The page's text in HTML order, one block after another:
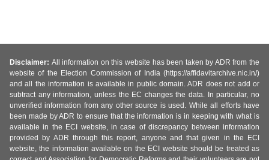
Disclaimer: All information on this website has been taken by ADR from the
website of the Election Commission of India (https://affidavitarchive.nic.in/)
and all the information is available in public domain. ADR does not add or
subtract any information, unless the EC changes the data. In particular, no
unverified information from any other source is used. While all efforts have
been made by ADR to ensure that the information is in keeping with what is
available in the ECI website, in case of discrepancy between information
provided by ADR through this report, anyone and that given in the ECI
website, the information available on the ECI website should be treated as